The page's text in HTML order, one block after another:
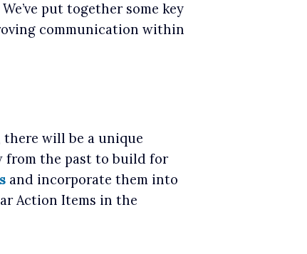
put together some key
communication within
there will be a unique
from the past to build for
and incorporate them into
Action Items in the